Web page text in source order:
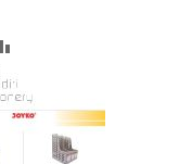
TO
COMPARE